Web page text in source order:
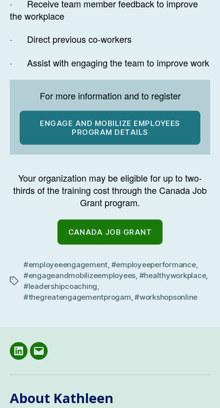
· Receive team member feedback to improve
the workplace
· Direct previous co-workers
· Assist with engaging the team to improve work
For more information and to register
ENGAGE AND MOBILIZE EMPLOYEES
PROGRAM DETAILS
Your organization may be eligible for up to two-
thirds of the training cost through the Canada Job
Grant program.
CANADA JOB GRANT
Tags
#employeeengagement, #employeeperformance,
#engageandmobilizeemployees, #healthyworkplace,
#leadershipcoaching,
#thegreatengagementprogam,#workshopsonline
LinkedIN
Email
About Kathleen